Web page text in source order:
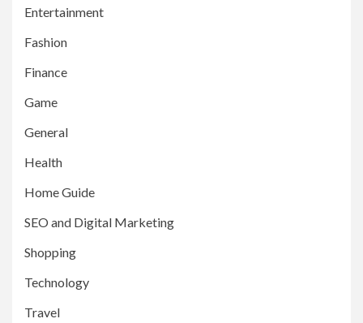
Entertainment
Fashion
Finance
Game
General
Health
Home Guide
SEO and Digital Marketing
Shopping
Technology
Travel